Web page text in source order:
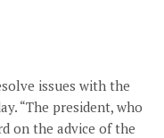
issues with the
“The president, who
on the advice of the